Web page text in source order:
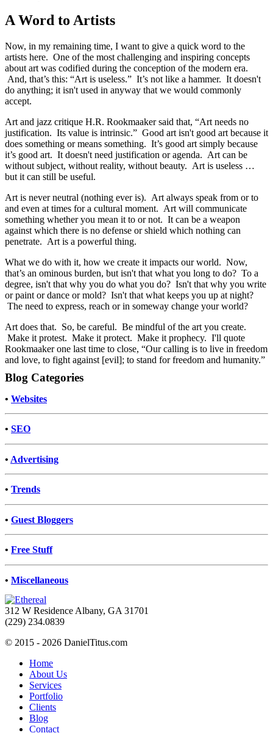
A Word to Artists
Now, in my remaining time, I want to give a quick word to the
artists here. One of the most challenging and inspiring concepts
about art was codified during the conception of the modern era.
And, that’s this: “Art is useless.” It’s not like a hammer. It doesn't
do anything; it isn't used in anyway that we would commonly
accept.
Art and jazz critique H.R. Rookmaaker said that, “Art needs no
justification. Its value is intrinsic.” Good art isn't good art because it
does something or means something. It’s good art simply because
it’s good art. It doesn't need justification or agenda. Art can be
without subject, without reality, without beauty. Art is useless …
but it can still be useful.
Art is never neutral (nothing ever is). Art always speak from or to
and even at times for a cultural moment. Art will communicate
something whether you mean it to or not. It can be a weapon
against which there is no defense or shield which nothing can
penetrate. Art is a powerful thing.
What we do with it, how we create it impacts our world. Now,
that’s an ominous burden, but isn't that what you long to do? To a
degree, isn't that why you do what you do? Isn't that why you write
or paint or dance or mold? Isn't that what keeps you up at night?
The need to express, reach or in someway change your world?
Art does that. So, be careful. Be mindful of the art you create.
Make it protest. Make it protect. Make it prophecy. I'll quote
Rookmaaker one last time to close, “Our calling is to live in freedom
and love, to fight against [evil]; to stand for freedom and humanity.”
Blog Categories
• Websites
• SEO
• Advertising
• Trends
• Guest Bloggers
• Free Stuff
• Miscellaneous
312 W Residence Albany, GA 31701
(229) 234.0839
© 2015 - 2026 DanielTitus.com
Home
About Us
Services
Portfolio
Clients
Blog
Contact